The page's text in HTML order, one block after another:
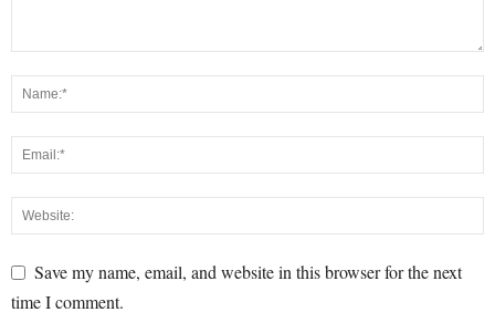
Save my name, email, and website in this browser for the next
time I comment.